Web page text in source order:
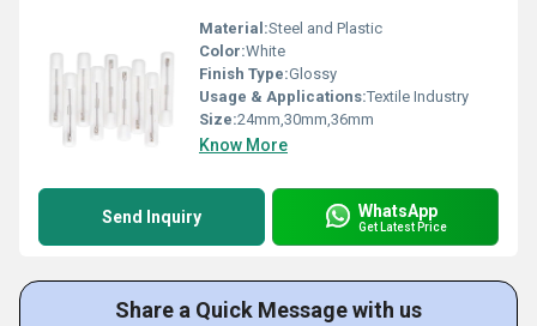
Material:Steel and Plastic
Color:White
Finish Type:Glossy
Usage & Applications:Textile Industry
Size:24mm,30mm,36mm
Know More
Send Inquiry WhatsApp
Get Latest Price
Share a Quick Message with us